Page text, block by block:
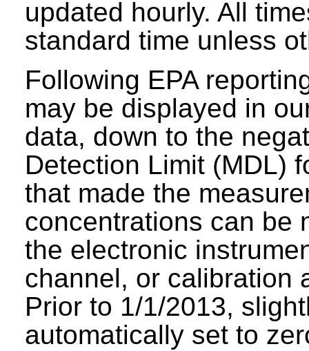
updated hourly. All
standard time unless
Following EPA
may be displayed in
data, down to the
Detection Limit (MDL)
that made the
concentrations can be
the electronic
channel, or calibration
Prior to 1/1/2013,
automatically set to